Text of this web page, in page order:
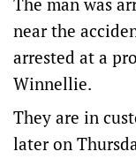
near the
arrested at a
Winnellie.
They are in
later on